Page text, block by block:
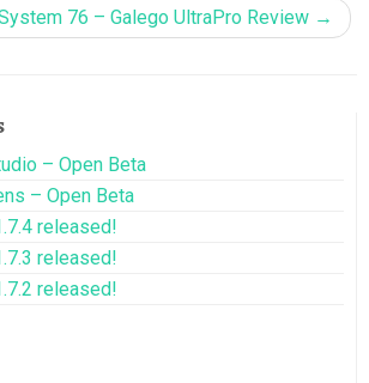
76 – Galego UltraPro Review →
– Open Beta
– Open Beta
released!
released!
released!